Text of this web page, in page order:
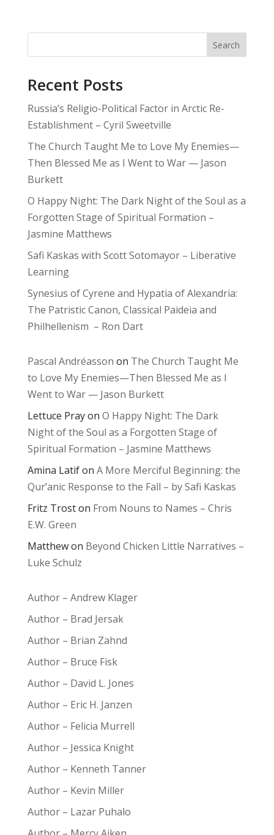
Search
Recent Posts
Russia’s Religio-Political Factor in Arctic Re-
Establishment – Cyril Sweetville
The Church Taught Me to Love My Enemies—
Then Blessed Me as I Went to War — Jason
Burkett
O Happy Night: The Dark Night of the Soul as a
Forgotten Stage of Spiritual Formation –
Jasmine Matthews
Safi Kaskas with Scott Sotomayor – Liberative
Learning
Synesius of Cyrene and Hypatia of Alexandria:
The Patristic Canon, Classical Paideia and
Philhellenism – Ron Dart
Pascal Andréasson on The Church Taught Me
to Love My Enemies—Then Blessed Me as I
Went to War — Jason Burkett
Lettuce Prayon O Happy Night: The Dark
Night of the Soul as a Forgotten Stage of
Spiritual Formation – Jasmine Matthews
Amina Latifon A More Merciful Beginning: the
Qur’anic Response to the Fall – by Safi Kaskas
Fritz Troston From Nouns to Names – Chris
E.W. Green
Matthewon Beyond Chicken Little Narratives –
Luke Schulz
Author – Andrew Klager
Author – Brad Jersak
Author – Brian Zahnd
Author – Bruce Fisk
Author – David L. Jones
Author – Eric H. Janzen
Author – Felicia Murrell
Author – Jessica Knight
Author – Kenneth Tanner
Author – Kevin Miller
Author – Lazar Puhalo